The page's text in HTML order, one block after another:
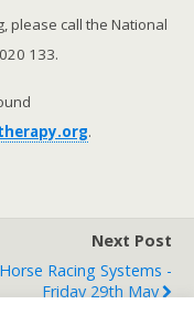
please call the National
133.
.
Next Post
Horse Racing Systems -
Friday 29th May